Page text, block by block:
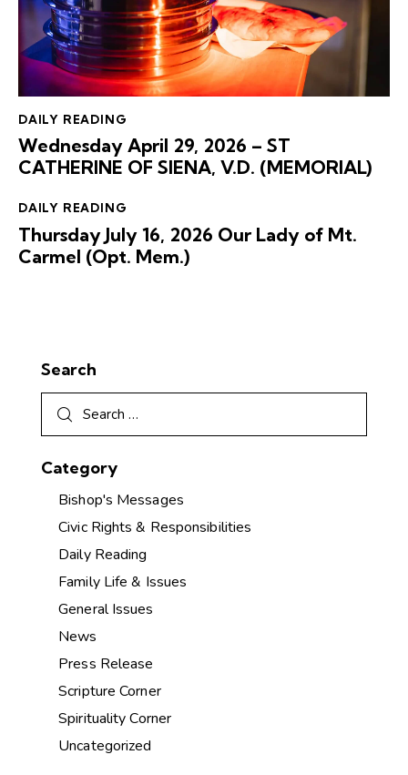
DAILY READING
Wednesday April 29, 2026 – ST
CATHERINE OF SIENA, V.D. (MEMORIAL)
DAILY READING
Thursday July 16, 2026 Our Lady of Mt.
Carmel (Opt. Mem.)
Search
Category
Bishop's Messages
Civic Rights & Responsibilities
Daily Reading
Family Life & Issues
General Issues
News
Press Release
Scripture Corner
Spirituality Corner
Uncategorized